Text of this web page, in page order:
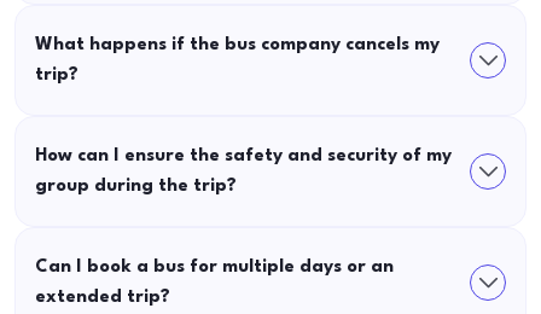
What happens if the bus company cancels my
trip?
How can I ensure the safety and security of my
group during the trip?
Can I book a bus for multiple days or an
extended trip?